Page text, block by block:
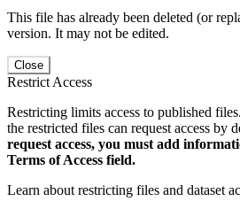
This file has already been deleted (or
version. It may not be edited.
Close
Restrict Access
Restricting limits access to published
the restricted files can request access by
request access, you must add
Terms of Access field.
Learn about restricting files and dataset